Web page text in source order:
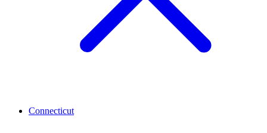
Connecticut